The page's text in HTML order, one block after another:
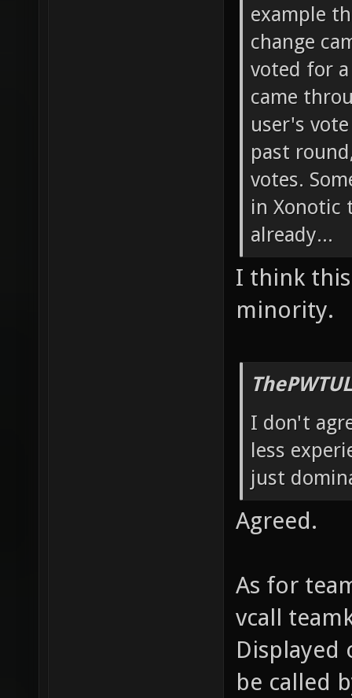
example
change
voted for
came
user's
past
votes.
in Xonotic
already...
I think this
minority.
I don't
less
just
Agreed.
As for
vcall
Displayed
be called